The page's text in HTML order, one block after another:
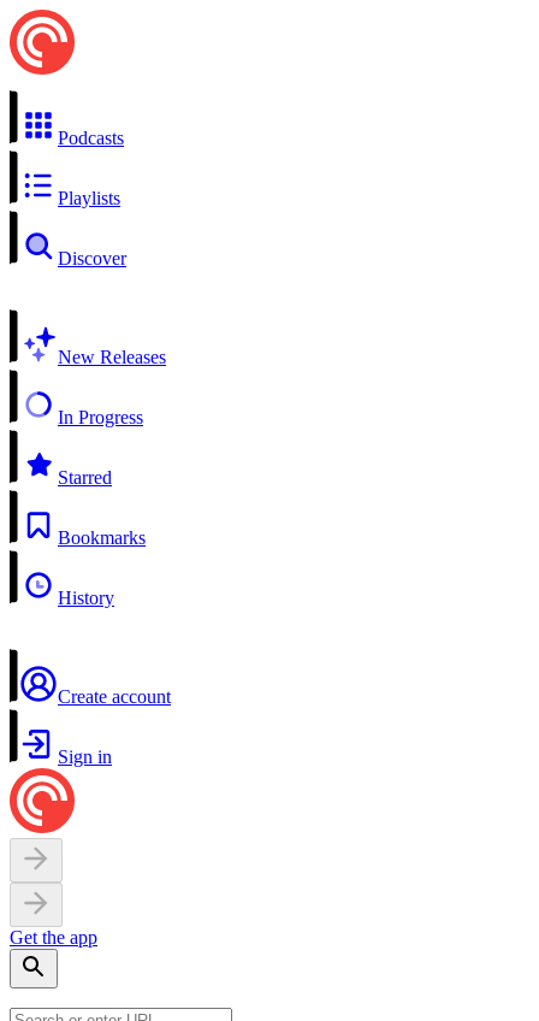
Podcasts
Playlists
Discover
New Releases
In Progress
Starred
Bookmarks
History
Create account
Sign in
Get the app